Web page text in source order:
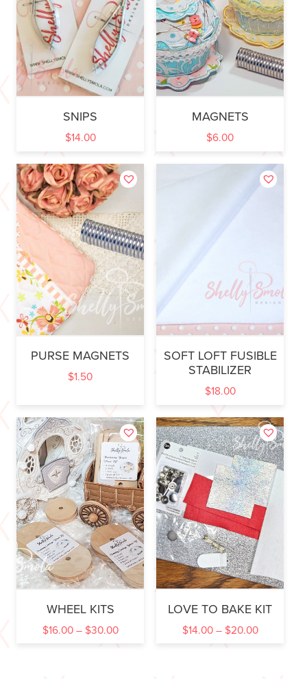
SNIPS
$14.00
MAGNETS
$6.00
PURSE MAGNETS
$1.50
SOFT LOFT FUSIBLE
STABILIZER
$18.00
WHEEL KITS
$16.00 – $30.00
LOVE TO BAKE KIT
$14.00 – $20.00